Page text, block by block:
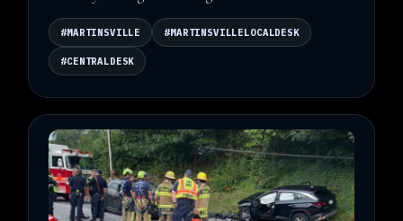
#MARTINSVILLE #MARTINSVILLELOCALDESK
#CENTRALDESK